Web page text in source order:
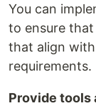
You can
to ensure
that align
requirements.
Provide tools